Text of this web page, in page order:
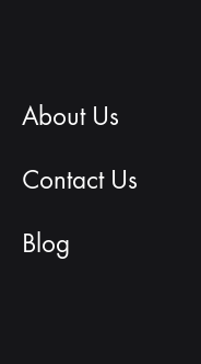
About Us
Contact Us
Blog